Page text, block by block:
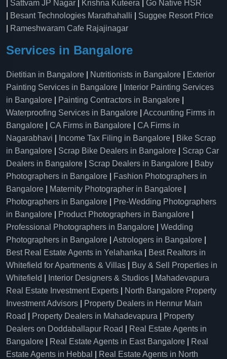
Sattvam JP Nagar Krishna Kuteera
Go Native HSR
Besant Technologies Marathahalli
Suggee Resort Price
Rameshwaram Cafe Rajajinagar
Services in Bangalore
Dietitian in Bangalore Nutritionists in Bangalore
Exterior
Painting Services in Bangalore
Interior Painting Services
in Bangalore
Painting Contractors in Bangalore
Waterproofing Services in Bangalore
Accounting Firms in
Bangalore
CA Firms in Bangalore
CA Firms in
Nagarabhavi
Income Tax Filing in Bangalore
Bike Scrap
in Bangalore
Scrap Bike Dealers in Bangalore
Scrap Car
Dealers in Bangalore
Scrap Dealers in Bangalore
Baby
Photographers in Bangalore
Fashion Photographers in
Bangalore
Maternity Photographer in Bangalore
Photographers in Bangalore
Pre-Wedding Photographers
in Bangalore
Product Photographers in Bangalore
Professional Photographers in Bangalore
Wedding
Photographers in Bangalore
Astrologers in Bangalore
Best Real Estate Agents in Yelahanka
Best Realtors in
Whitefield for Apartments & Villas
Buy & Sell Properties in
Whitefield
Interior Designers & Studios
Mahadevapura
Real Estate Investment Experts
North Bangalore Property
Investment Advisors
Property Dealers in Hennur Main
Road
Property Dealers in Mahadevapura
Property
Dealers on Doddaballapur Road
Real Estate Agents in
Bangalore
Real Estate Agents in East Bangalore
Real
Estate Agents in Hebbal
Real Estate Agents in North